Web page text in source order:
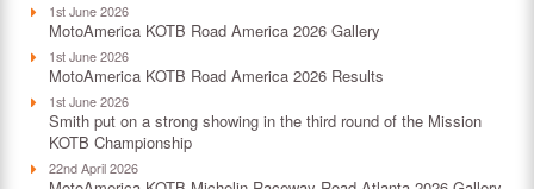
1st June 2026
MotoAmerica KOTB Road America 2026 Gallery
1st June 2026
MotoAmerica KOTB Road America 2026 Results
1st June 2026
Smith put on a strong showing in the third round of the Mission
KOTB Championship
22nd April 2026